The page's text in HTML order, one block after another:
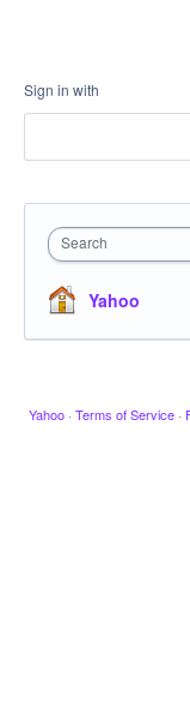
Sign in with
Search
Yahoo
Yahoo · Terms of Service ·